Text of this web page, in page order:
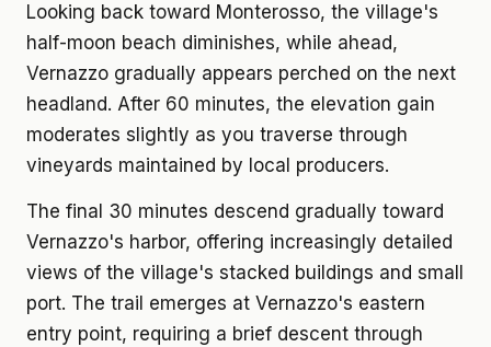
Looking back toward Monterosso, the village's
half-moon beach diminishes, while ahead,
Vernazzo gradually appears perched on the next
headland. After 60 minutes, the elevation gain
moderates slightly as you traverse through
vineyards maintained by local producers.
The final 30 minutes descend gradually toward
Vernazzo's harbor, offering increasingly detailed
views of the village's stacked buildings and small
port. The trail emerges at Vernazzo's eastern
entry point, requiring a brief descent through